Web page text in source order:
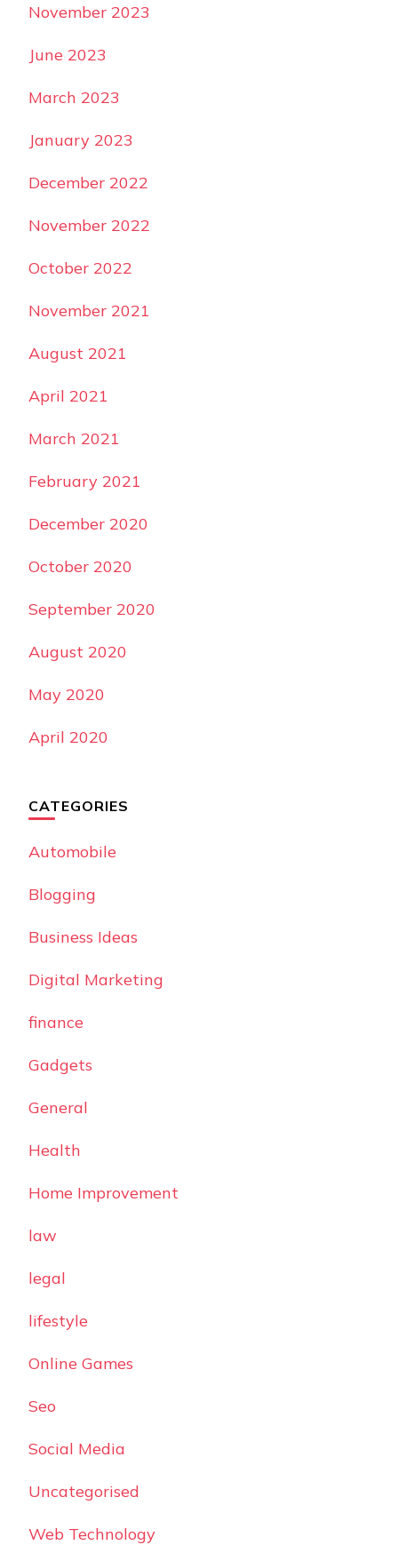
November 2023
June 2023
March 2023
January 2023
December 2022
November 2022
October 2022
November 2021
August 2021
April 2021
March 2021
February 2021
December 2020
October 2020
September 2020
August 2020
May 2020
April 2020
CATEGORIES
Automobile
Blogging
Business Ideas
Digital Marketing
finance
Gadgets
General
Health
Home Improvement
law
legal
lifestyle
Online Games
Seo
Social Media
Uncategorised
Web Technology